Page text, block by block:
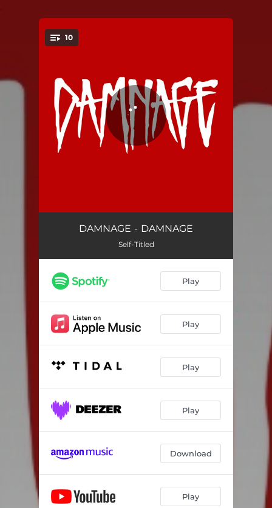
You're all set!
10
Wasteland
Time to Kill 03:22
Cheap Talk 02:48
Semisocial 02:02
Ain't Got Time 02:26
Try 03:23
02:40
DAMNAGE - DAMNAGE
Self-Titled
Play
Play
Play
Play
Download
Play